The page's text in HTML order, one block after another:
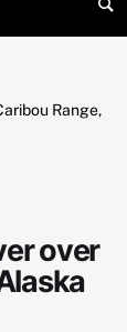
Range,
over